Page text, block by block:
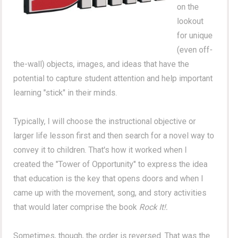
on the
lookout
for unique
(even off-
the-wall) objects, images, and ideas that have the
potential to capture student attention and help important
learning "stick" in their minds.
Typically, I will choose the instructional objective or
larger life lesson first and then search for a novel way to
convey it to children. That's how it worked when I
created the "Tower of Opportunity" to express the idea
that education is the key that opens doors and when I
came up with the movement, song, and story activities
that would later comprise the book Rock It!.
Sometimes, though, the order is reversed. That was the